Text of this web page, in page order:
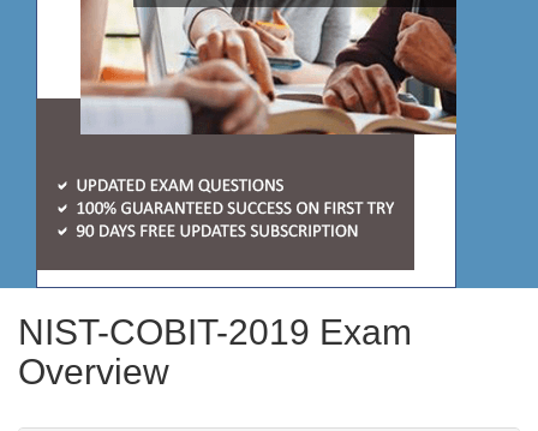
NIST-COBIT-2019 Exam
Overview